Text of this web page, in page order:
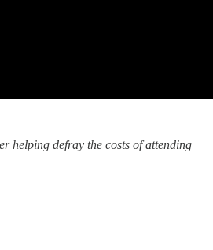
helping defray the costs of attending